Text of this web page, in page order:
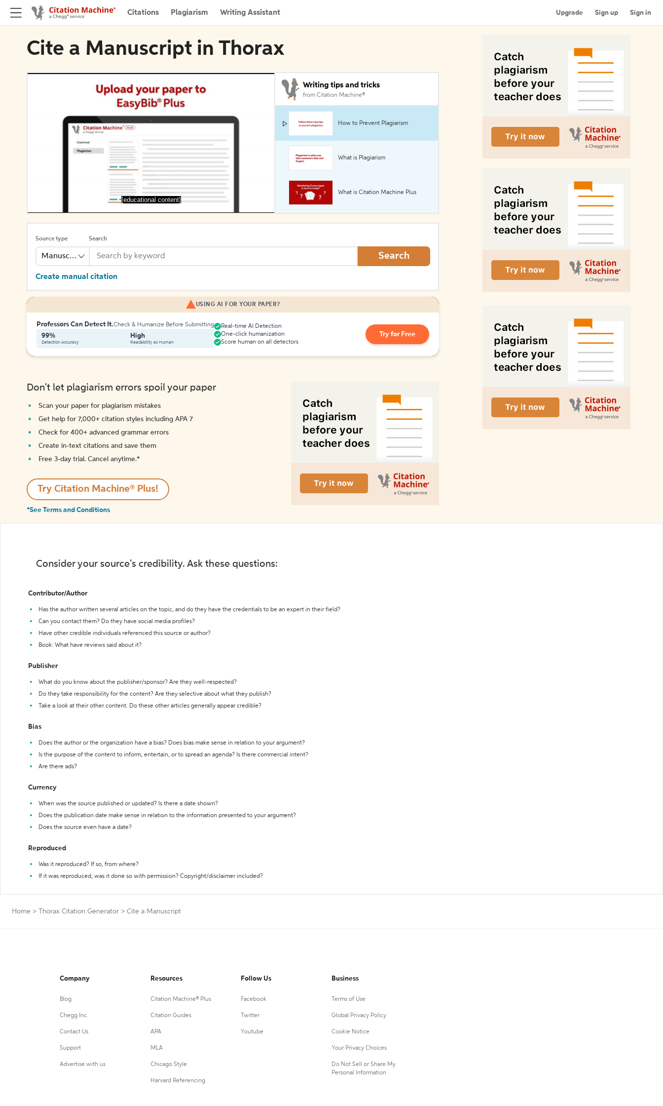
Citations Plagiarism Writing Assistant Upgrade Sign up Sign in
Cite a Manuscript in Thorax
[educational content]
Writing tips and tricks
from Citation Machine®
How to Prevent Plagiarism
What is Plagiarism
What is Citation Machine Plus
Source type
Manuscript
Search
Search
Create manual citation
USING AI FOR YOUR PAPER?
Professors Can Detect It.Check & Humanize Before Submitting
99%
Detection Accuracy
High
Readability as Human
Real-time AI Detection
One-click humanization
Score human on all detectors
Try for Free
Don't let plagiarism errors spoil your paper
Scan your paper for plagiarism mistakes
Get help for 7,000+ citation styles including APA 7
Check for 400+ advanced grammar errors
Create in-text citations and save them
Free 3-day trial. Cancel anytime.*️
Try Citation Machine® Plus!
*See Terms and Conditions
Consider your source's credibility. Ask these questions:
Contributor/Author
Has the author written several articles on the topic, and do they have the credentials to be an expert in their field?
Can you contact them? Do they have social media profiles?
Have other credible individuals referenced this source or author?
Book: What have reviews said about it?
Publisher
What do you know about the publisher/sponsor? Are they well-respected?
Do they take responsibility for the content? Are they selective about what they publish?
Take a look at their other content. Do these other articles generally appear credible?
Bias
Does the author or the organization have a bias? Does bias make sense in relation to your argument?
Is the purpose of the content to inform, entertain, or to spread an agenda? Is there commercial intent?
Are there ads?
Currency
When was the source published or updated? Is there a date shown?
Does the publication date make sense in relation to the information presented to your argument?
Does the source even have a date?
Reproduced
Was it reproduced? If so, from where?
If it was reproduced, was it done so with permission? Copyright/disclaimer included?
Home > Thorax Citation Generator > Cite a Manuscript
Company
Blog
Chegg Inc.
Contact Us
Support
Advertise with us
Resources
Citation Machine® Plus
Citation Guides
APA
MLA
Chicago Style
Harvard Referencing
Follow Us
Facebook
Twitter
Youtube
Business
Terms of Use
Global Privacy Policy
Cookie Notice
Your Privacy Choices
Do Not Sell or Share My
Personal Information